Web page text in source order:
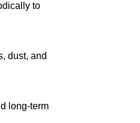
to
dust, and
long-term